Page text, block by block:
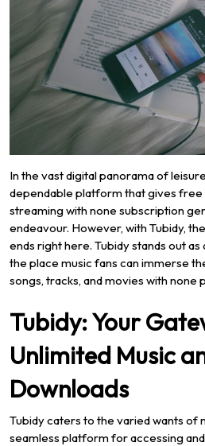
In the vast digital panorama of
dependable platform that gives free
streaming with none subscription
endeavour. However, with Tubidy,
ends right here. Tubidy stands out
the place music fans can immerse
songs, tracks, and movies with none
Tubidy: Your
Unlimited Music
Downloads
Tubidy caters to the varied wants of
seamless platform for accessing